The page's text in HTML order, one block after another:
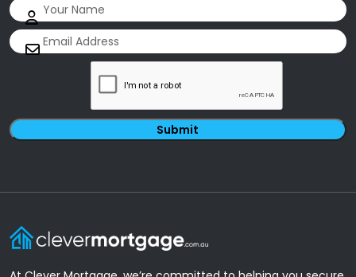
Name (Required)
Email
(Required)